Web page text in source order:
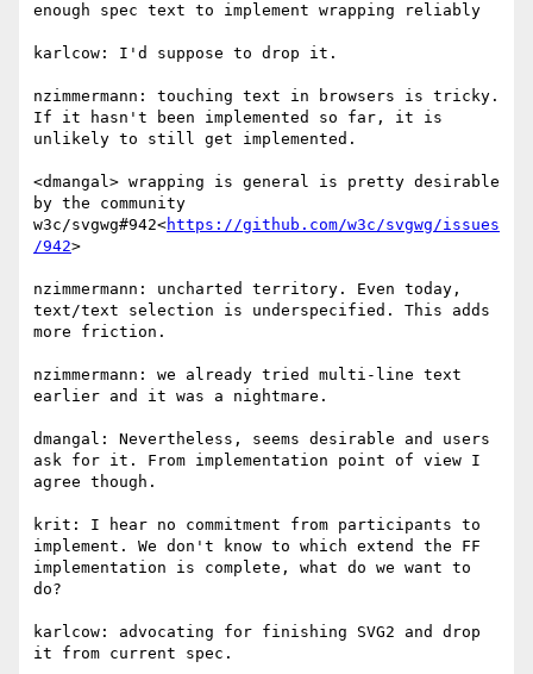
enough spec text to implement wrapping reliably
karlcow: I'd suppose to drop it.
nzimmermann: touching text in browsers is tricky.
If it hasn't been implemented so far, it is
unlikely to still get implemented.
<dmangal> wrapping is general is pretty desirable
by the community
w3c/svgwg#942<https://github.com/w3c/svgwg/issues
/942>
nzimmermann: uncharted territory. Even today,
text/text selection is underspecified. This adds
more friction.
nzimmermann: we already tried multi-line text
earlier and it was a nightmare.
dmangal: Nevertheless, seems desirable and users
ask for it. From implementation point of view I
agree though.
krit: I hear no commitment from participants to
implement. We don't know to which extend the FF
implementation is complete, what do we want to
do?
karlcow: advocating for finishing SVG2 and drop
it from current spec.